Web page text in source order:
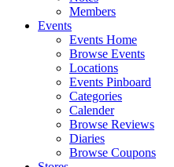
Members
Events
Events Home
Browse Events
Locations
Events Pinboard
Categories
Calender
Browse Reviews
Diaries
Browse Coupons